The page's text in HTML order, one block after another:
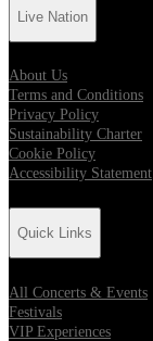
Live Nation
About Us
Terms and Conditions
Privacy Policy
Sustainability Charter
Cookie Policy
Accessibility Statement
Quick Links
All Concerts & Events
Festivals
VIP Experiences